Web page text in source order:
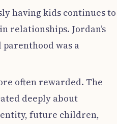
having kids continues to
relationships. Jordan’s
was a
often rewarded. The
deeply about
future children,